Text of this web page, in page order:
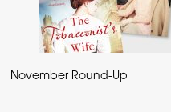
November Round-Up